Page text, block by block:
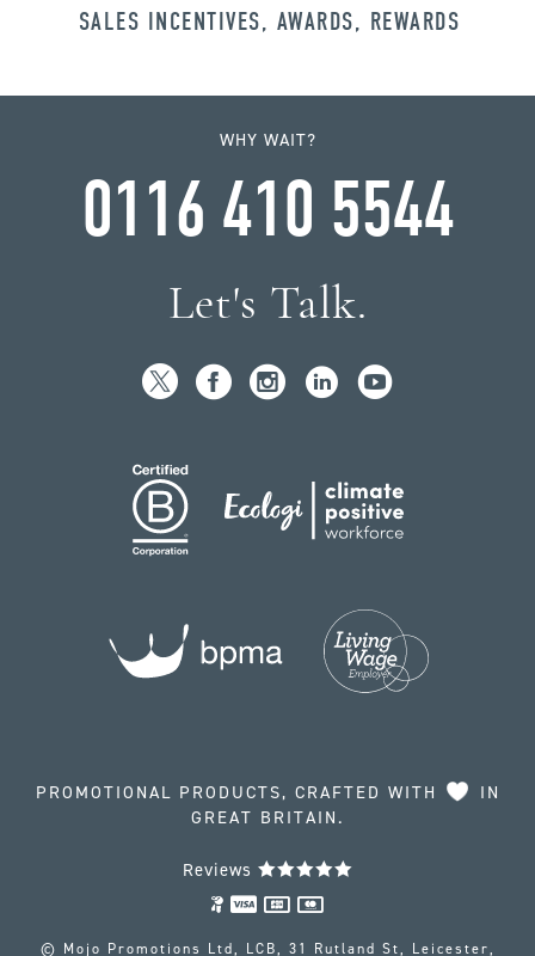
SALES INCENTIVES, AWARDS, REWARDS
WHY WAIT?
0116 410 5544
Let's Talk.
PROMOTIONAL PRODUCTS, CRAFTED WITH
IN
GREAT BRITAIN.
Reviews
© Mojo Promotions Ltd, LCB, 31 Rutland St, Leicester,